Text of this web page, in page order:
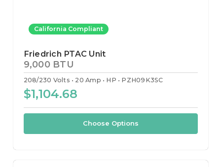
California Compliant
Friedrich PTAC Unit
9,000 BTU
208/230 Volts 20 Amp HP PZH09K3SC
$1,104.68
Choose Options